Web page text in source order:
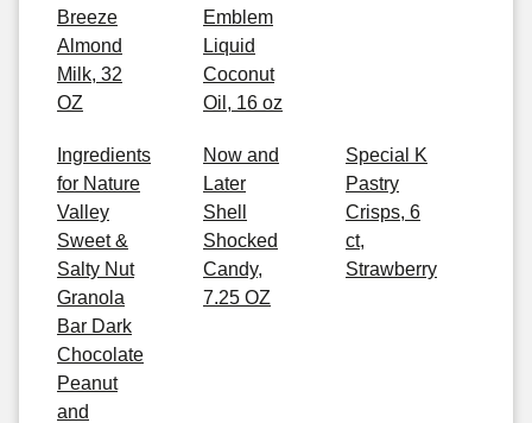
Breeze
Almond
Milk, 32
OZ
Emblem
Liquid
Coconut
Oil, 16 oz
Ingredients
for Nature
Valley
Sweet &
Salty Nut
Granola
Bar Dark
Chocolate
Peanut
and
Now and
Later
Shell
Shocked
Candy,
7.25 OZ
Special K
Pastry
Crisps, 6
ct,
Strawberry